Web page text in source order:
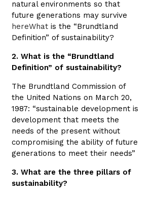
natural environments so that
future generations may survive
hereWhat is the “Brundtland
Definition” of sustainability?
2. What is the “Brundtland
Definition” of sustainability?
The Brundtland Commission of
the United Nations on March 20,
1987: “sustainable development is
development that meets the
needs of the present without
compromising the ability of future
generations to meet their needs”
3. What are the three pillars of
sustainability?